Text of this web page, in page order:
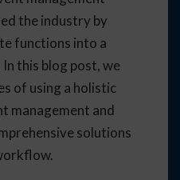
the industry by
functions into a
this blog post, we
of using a holistic
management and
solutions